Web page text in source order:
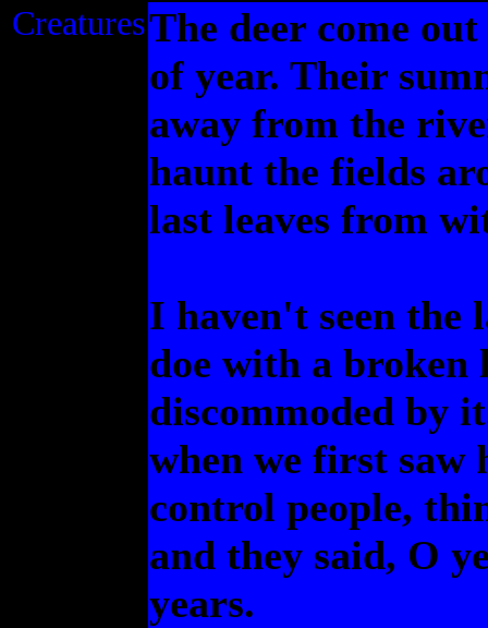
CreaturesThe deer come
of year. Their
away from the
haunt the fields
last leaves from
I haven't seen the
doe with a broken
discommoded by
when we first saw
control people,
and they said, O
years.